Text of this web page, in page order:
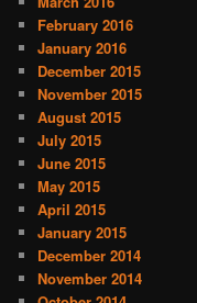
February 2016
January 2016
December 2015
November 2015
August 2015
July 2015
June 2015
May 2015
April 2015
January 2015
December 2014
November 2014